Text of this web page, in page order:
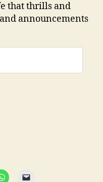
that thrills and
announcements